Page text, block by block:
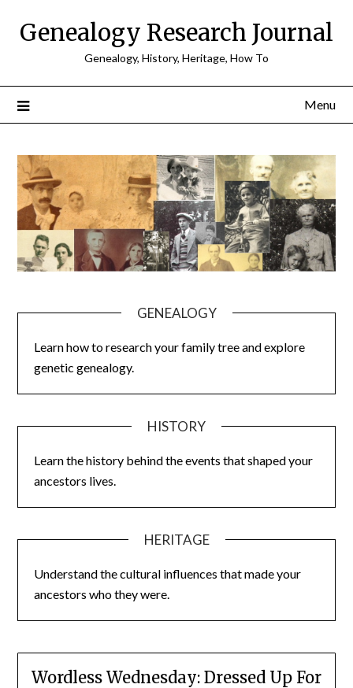
Genealogy Research Journal
Genealogy, History, Heritage, How To
Menu
GENEALOGY
Learn how to research your family tree and explore
genetic genealogy.
HISTORY
Learn the history behind the events that shaped your
ancestors lives.
HERITAGE
Understand the cultural influences that made your
ancestors who they were.
Wordless Wednesday: Dressed Up For